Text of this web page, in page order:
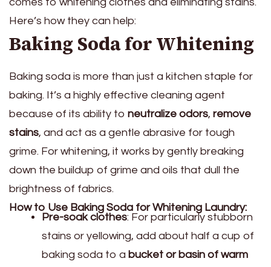
Here’s how they can help:
Baking Soda for Whitening
Baking soda is more than just a kitchen staple for
baking. It’s a highly effective cleaning agent
because of its ability to neutralize odors, remove
stains, and act as a gentle abrasive for tough
grime. For whitening, it works by gently breaking
down the buildup of grime and oils that dull the
brightness of fabrics.
How to Use Baking Soda for Whitening Laundry:
Pre-soak clothes: For particularly stubborn
stains or yellowing, add about half a cup of
baking soda to a bucket or basin of warm